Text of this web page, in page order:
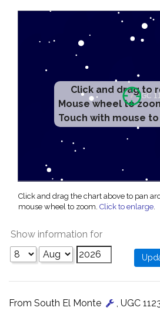
Click and drag to
Mouse wheel to
Touch with mouse
Click and drag the chart above to pan
mouse wheel to zoom. Click to enlarge.
Show information for
From South El Monte
, UGC